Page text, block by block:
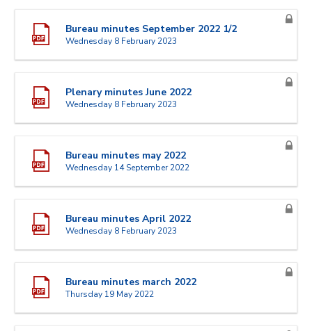
Bureau minutes September 2022 1/2
Wednesday 8 February 2023
Plenary minutes June 2022
Wednesday 8 February 2023
Bureau minutes may 2022
Wednesday 14 September 2022
Bureau minutes April 2022
Wednesday 8 February 2023
Bureau minutes march 2022
Thursday 19 May 2022